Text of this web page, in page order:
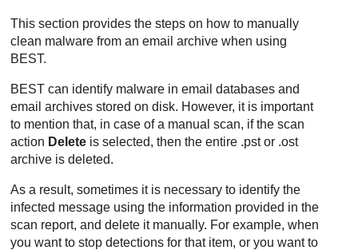
This section provides the steps on how to manually
clean malware from an email archive when using
BEST.
BEST can identify malware in email databases and
email archives stored on disk. However, it is important
to mention that, in case of a manual scan, if the scan
action Delete is selected, then the entire .pst or .ost
archive is deleted.
As a result, sometimes it is necessary to identify the
infected message using the information provided in the
scan report, and delete it manually. For example, when
you want to stop detections for that item, or you want to